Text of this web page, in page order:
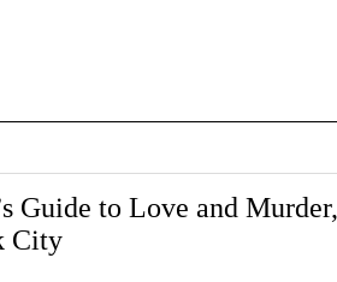
Guide to Love and Murder,
City